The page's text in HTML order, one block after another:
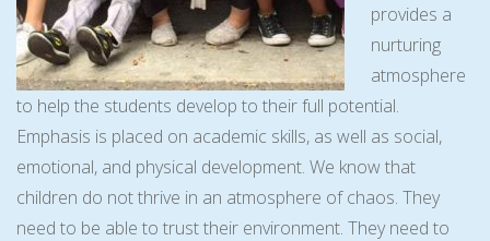
provides a
nurturing
atmosphere
to help the students develop to their full potential.
Emphasis is placed on academic skills, as well as social,
emotional, and physical development. We know that
children do not thrive in an atmosphere of chaos. They
need to be able to trust their environment. They need to